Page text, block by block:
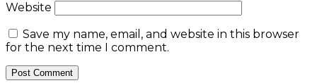
Website
Save my name, email, and website in this browser
for the next time I comment.